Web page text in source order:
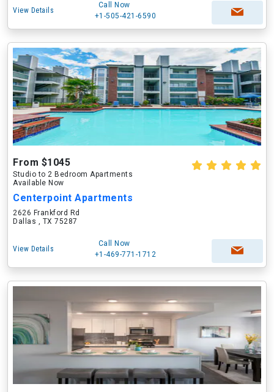
View Details
Call Now
+1-505-421-6590
From $1045
Studio to 2 Bedroom Apartments
Available Now
Centerpoint Apartments
2626 Frankford Rd
Dallas , TX 75287
View Details
Call Now
+1-469-771-1712